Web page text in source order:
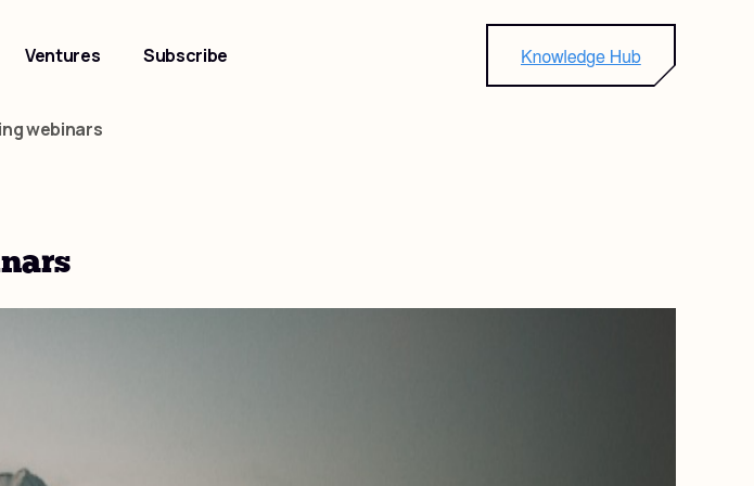
Ventures Subscribe
webinars